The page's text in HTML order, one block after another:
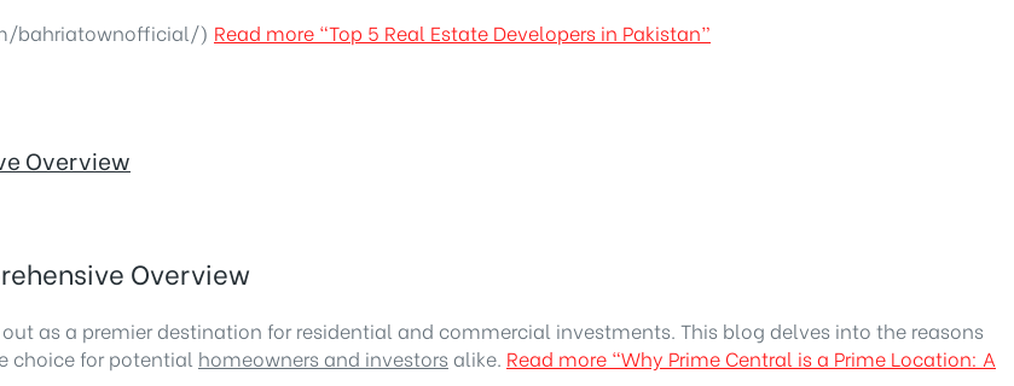
bahriatownofficial/) Read more “Top 5 Real Estate Developers in Pakistan”
Overview
Overview
as a premier destination for residential and commercial investments. This blog delves into the reasons
choice for potential homeowners and investorsalike. Read more “Why Prime Central is a Prime Location: A